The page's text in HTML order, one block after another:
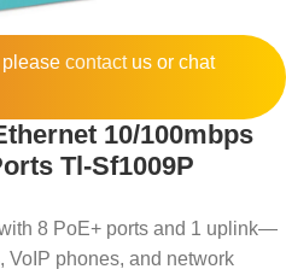
contactus or chat
10/100mbps
Tl-Sf1009P
8 PoE+ ports and 1 uplink—
VoIP phones, and network